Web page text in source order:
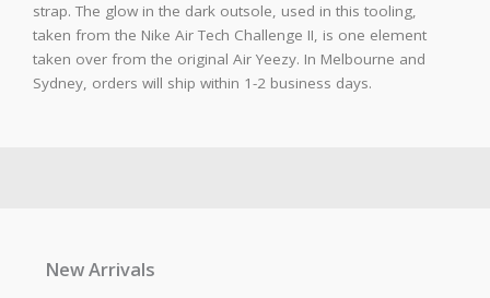
strap. The glow in the dark outsole, used in this tooling,
taken from the Nike Air Tech Challenge II, is one element
taken over from the original Air Yeezy. In Melbourne and
Sydney, orders will ship within 1-2 business days.
New Arrivals